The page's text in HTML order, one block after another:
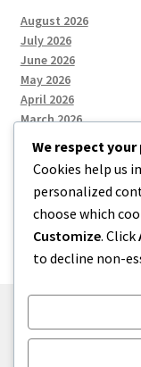
August 2026
July 2026
June 2026
May 2026
April 2026
March 2026
Categories
Uncategorized
We respect your
Cookies help us
personalized
choose which
Customize. Click
to decline non-